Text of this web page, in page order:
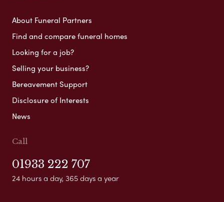
About Funeral Partners
Find and compare funeral homes
Looking for a job?
Selling your business?
Bereavement Support
Disclosure of Interests
News
Call
01933 222 707
24 hours a day, 365 days a year